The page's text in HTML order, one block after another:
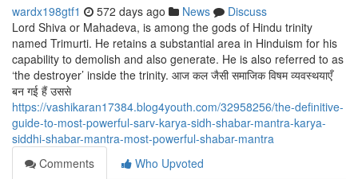
wardx198gtf1 572 days ago News
Discuss
Lord Shiva or Mahadeva, is among the gods of Hindu trinity
named Trimurti. He retains a substantial area in Hinduism for his
capability to demolish and also generate. He is also referred to as
‘the destroyer’ inside the trinity. आज कल जैसी समाजिक विषम व्यवस्थयाएँ
बन गई हैं उससे
https://vashikaran17384.blog4youth.com/32958256/the-definitive-
guide-to-most-powerful-sarv-karya-sidh-shabar-mantra-karya-
siddhi-shabar-mantra-most-powerful-shabar-mantra
Comments
Who Upvoted